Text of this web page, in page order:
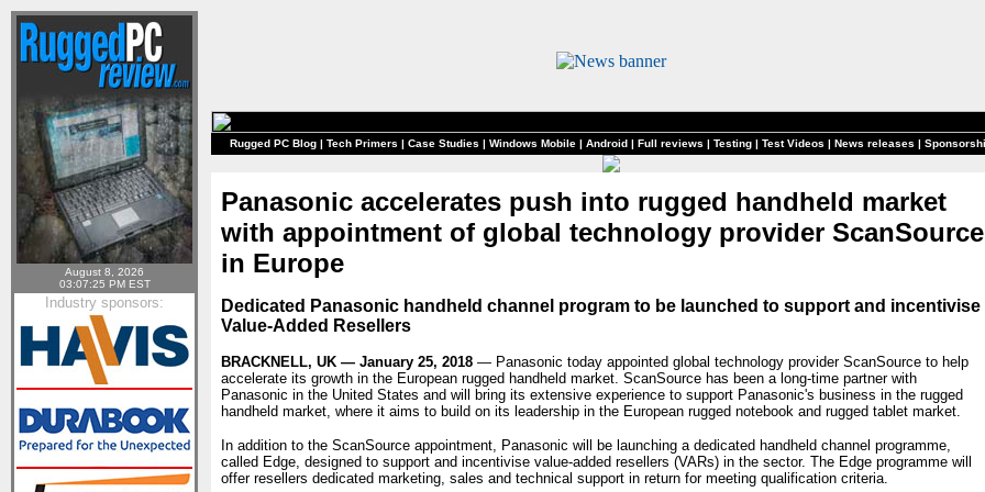
August 8, 2026
03:07:25 PM EST
Industry sponsors:
Rugged PC Blog | Tech Primers | Case Studies | Windows Mobile | Android | Full reviews | Testing | Test Videos | News releases |
Panasonic accelerates push into rugged handheld market
with appointment of global technology provider ScanSource
in Europe
Dedicated Panasonic handheld channel program to be launched to support and incentivise
Value-Added Resellers
BRACKNELL, UK — January 25, 2018 — Panasonic today appointed global technology provider ScanSource to help
accelerate its growth in the European rugged handheld market. ScanSource has been a long-time partner with
Panasonic in the United States and will bring its extensive experience to support Panasonic's business in the rugged
handheld market, where it aims to build on its leadership in the European rugged notebook and rugged tablet market.
In addition to the ScanSource appointment, Panasonic will be launching a dedicated handheld channel programme,
called Edge, designed to support and incentivise value-added resellers (VARs) in the sector. The Edge programme will
offer resellers dedicated marketing, sales and technical support in return for meeting qualification criteria.